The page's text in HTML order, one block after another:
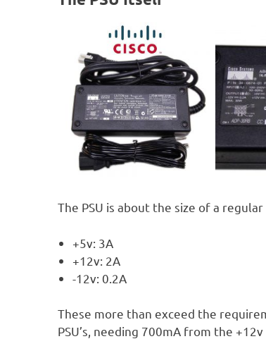
The PSU is about the size of a
+5v: 3A
+12v: 2A
-12v: 0.2A
These more than exceed the
PSU’s, needing 700mA from the +12v